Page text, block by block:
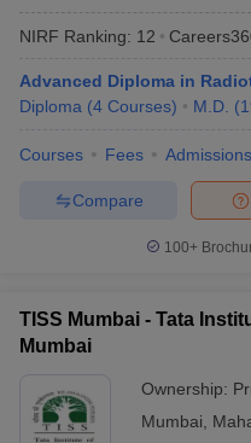
Government Colleges in
in Allahabad Private
NIRF Ranking: 12
Advanced Diploma in
Diploma (4 Courses) M.D. (
Courses Fees Admissions
Compare
100+
TISS Mumbai - Tata
Mumbai
Ownership:
Mumbai